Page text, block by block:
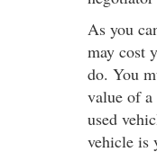
As you
may cost
do. You
value of a
used
vehicle is